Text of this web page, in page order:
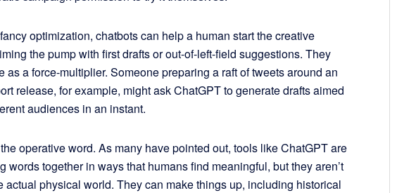
optimization, chatbots can help a human start the creative
the pump with first drafts or out-of-left-field suggestions. They
as a force-multiplier. Someone preparing a raft of tweets around an
release, for example, might ask ChatGPT to generate drafts aimed
audiences in an instant.
the operative word. As many have pointed out, tools like ChatGPT are
words together in ways that humans find meaningful, but they aren’t
actual physical world. They can make things up, including historical